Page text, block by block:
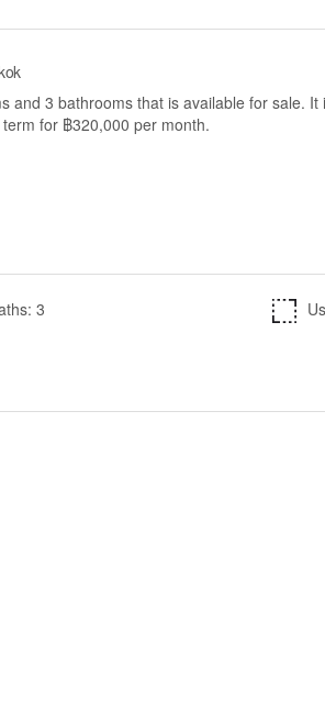
and 3 bathrooms that is available for sale. It
for ฿320,000 per month.
3